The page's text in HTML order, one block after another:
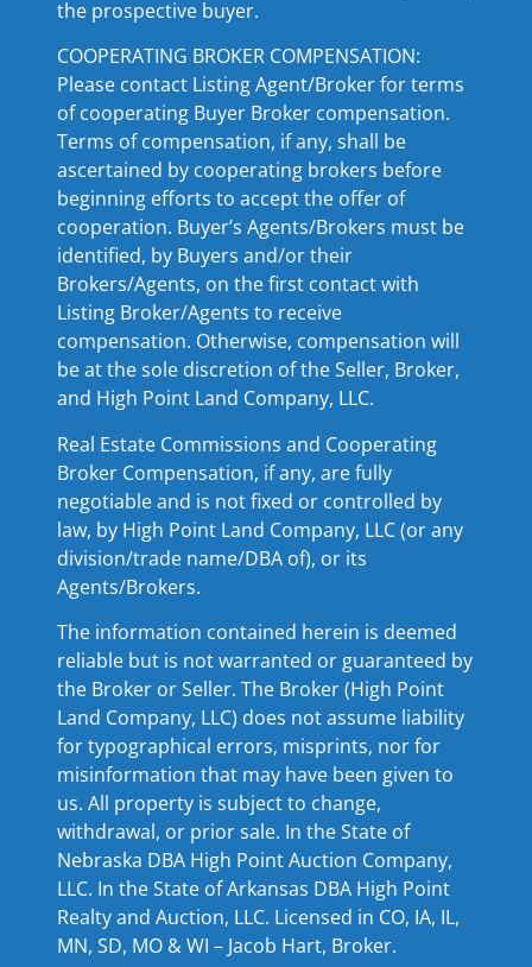
the prospective buyer.
COOPERATING BROKER COMPENSATION:
Please contact Listing Agent/Broker for terms
of cooperating Buyer Broker compensation.
Terms of compensation, if any, shall be
ascertained by cooperating brokers before
beginning efforts to accept the offer of
cooperation. Buyer’s Agents/Brokers must be
identified, by Buyers and/or their
Brokers/Agents, on the first contact with
Listing Broker/Agents to receive
compensation. Otherwise, compensation will
be at the sole discretion of the Seller, Broker,
and High Point Land Company, LLC.
Real Estate Commissions and Cooperating
Broker Compensation, if any, are fully
negotiable and is not fixed or controlled by
law, by High Point Land Company, LLC (or any
division/trade name/DBA of), or its
Agents/Brokers.
The information contained herein is deemed
reliable but is not warranted or guaranteed by
the Broker or Seller. The Broker (High Point
Land Company, LLC) does not assume liability
for typographical errors, misprints, nor for
misinformation that may have been given to
us. All property is subject to change,
withdrawal, or prior sale. In the State of
Nebraska DBA High Point Auction Company,
LLC. In the State of Arkansas DBA High Point
Realty and Auction, LLC. Licensed in CO, IA, IL,
MN, SD, MO & WI – Jacob Hart, Broker.